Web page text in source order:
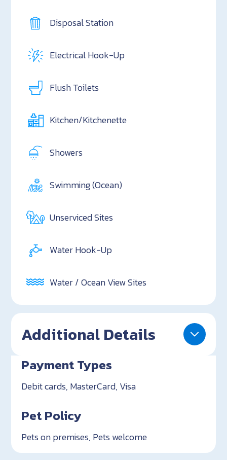
Disposal Station
Electrical Hook-Up
Flush Toilets
Kitchen/Kitchenette
Showers
Swimming (Ocean)
Unserviced Sites
Water Hook-Up
Water / Ocean View Sites
Additional Details
Payment Types
Debit cards, MasterCard, Visa
Pet Policy
Pets on premises, Pets welcome